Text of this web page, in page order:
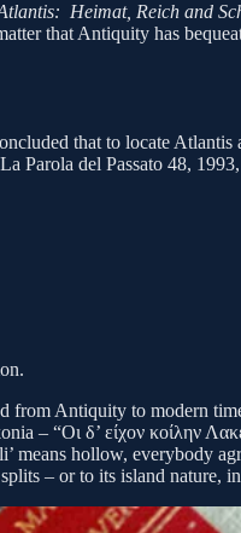
Heimat, Reich and
that Antiquity has
that to locate
La Parola del Passato 48,
from Antiquity to modern
– “Οι δ’ είχον κοίλην
hollow, everybody
– or to its island nature,